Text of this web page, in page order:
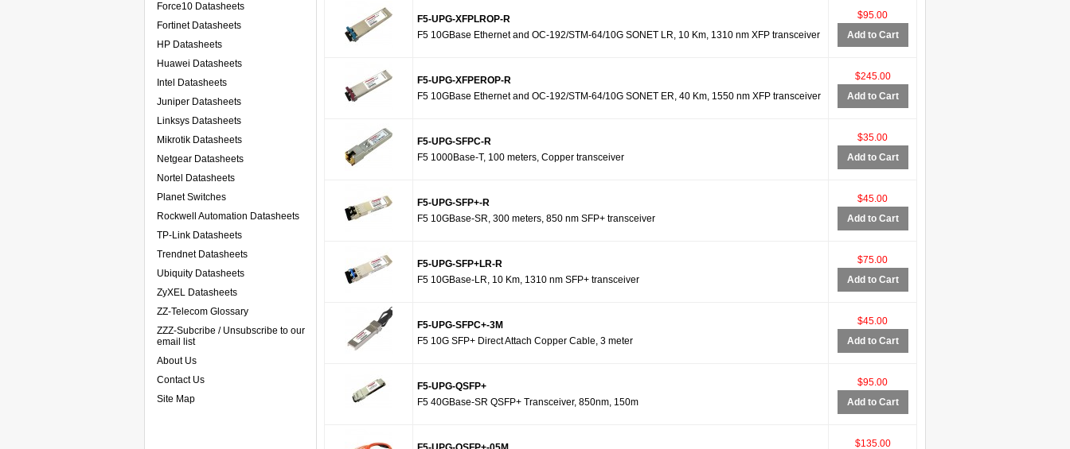
Force10 Datasheets
Fortinet Datasheets
HP Datasheets
Huawei Datasheets
Intel Datasheets
Juniper Datasheets
Linksys Datasheets
Mikrotik Datasheets
Netgear Datasheets
Nortel Datasheets
Planet Switches
Rockwell Automation Datasheets
TP-Link Datasheets
Trendnet Datasheets
Ubiquity Datasheets
ZyXEL Datasheets
ZZ-Telecom Glossary
ZZZ-Subcribe / Unsubscribe to our
email list
About Us
Contact Us
Site Map
F5-UPG-XFPLROP-R
F5 10GBase Ethernet and OC-192/STM-64/10G SONET LR, 10 Km, 1310 nm XFP transceiver
$95.00
Add to Cart
F5-UPG-XFPEROP-R
F5 10GBase Ethernet and OC-192/STM-64/10G SONET ER, 40 Km, 1550 nm XFP transceiver
$245.00
Add to Cart
F5-UPG-SFPC-R
F5 1000Base-T, 100 meters, Copper transceiver
$35.00
Add to Cart
F5-UPG-SFP+-R
F5 10GBase-SR, 300 meters, 850 nm SFP+ transceiver
$45.00
Add to Cart
F5-UPG-SFP+LR-R
F5 10GBase-LR, 10 Km, 1310 nm SFP+ transceiver
$75.00
Add to Cart
F5-UPG-SFPC+-3M
F5 10G SFP+ Direct Attach Copper Cable, 3 meter
$45.00
Add to Cart
F5-UPG-QSFP+
F5 40GBase-SR QSFP+ Transceiver, 850nm, 150m
$95.00
Add to Cart
$135.00